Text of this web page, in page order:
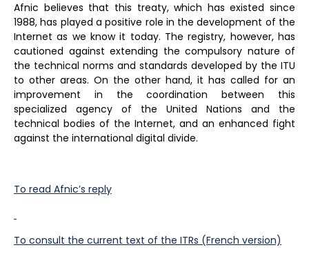
Afnic believes that this treaty, which has existed since
1988, has played a positive role in the development of the
Internet as we know it today. The registry, however, has
cautioned against extending the compulsory nature of
the technical norms and standards developed by the ITU
to other areas. On the other hand, it has called for an
improvement in the coordination between this
specialized agency of the United Nations and the
technical bodies of the Internet, and an enhanced fight
against the international digital divide.
To read Afnic’s reply
To consult the current text of the ITRs (French version)